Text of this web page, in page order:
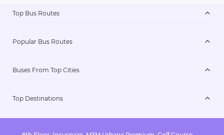
Top Bus Routes
Popular Bus Routes
Buses From Top Cities
Top Destinations